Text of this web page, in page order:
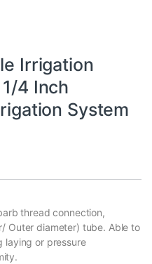
Irrigation
4 Inch
System
thread connection,
Outer diameter) tube. Able to
laying or pressure